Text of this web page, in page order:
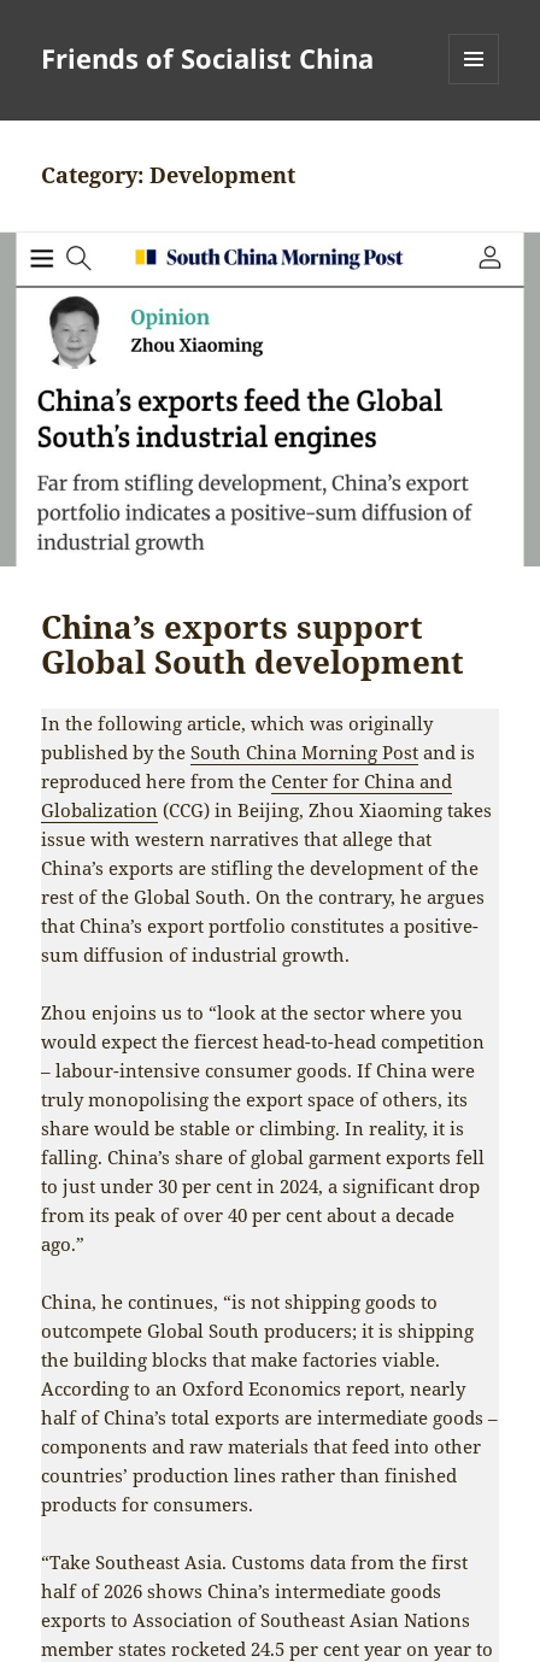
Friends of Socialist China
Category:Development
China’s exports support
Global South development
In the following article, which was originally
published by theSouth China Morning Post and is
reproduced here from theCenter for China and
Globalization (CCG) in Beijing, Zhou Xiaoming takes
issue with western narratives that allege that
China’s exports are stifling the development of the
rest of the Global South. On the contrary, he argues
that China’s export portfolio constitutes a positive-
sum diffusion of industrial growth.
Zhou enjoins us to “look at the sector where you
would expect the fiercest head-to-head competition
– labour-intensive consumer goods. If China were
truly monopolising the export space of others, its
share would be stable or climbing. In reality, it is
falling. China’s share of global garment exports fell
to just under 30 per cent in 2024, a significant drop
from its peak of over 40 per cent about a decade
ago.”
China, he continues, “is not shipping goods to
outcompete Global South producers; it is shipping
the building blocks that make factories viable.
According to an Oxford Economics report, nearly
half of China’s total exports are intermediate goods –
components and raw materials that feed into other
countries’ production lines rather than finished
products for consumers.
“Take Southeast Asia. Customs data from the first
half of 2026 shows China’s intermediate goods
exports to Association of Southeast Asian Nations
member states rocketed 24.5 per cent year on year to